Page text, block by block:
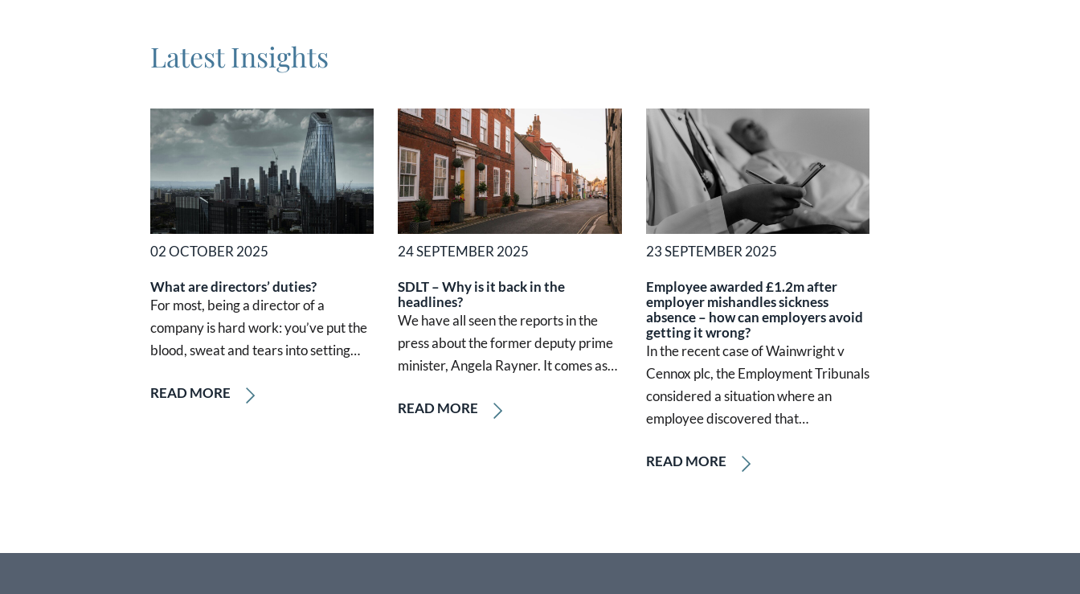
Latest Insights
02 OCTOBER 2025
What are directors’ duties?
For most, being a director of a
company is hard work: you’ve put the
blood, sweat and tears into setting…
READ MORE
24 SEPTEMBER 2025
SDLT – Why is it back in the
headlines?
We have all seen the reports in the
press about the former deputy prime
minister, Angela Rayner. It comes as…
READ MORE
23 SEPTEMBER 2025
Employee awarded £1.2m after
employer mishandles sickness
absence – how can employers avoid
getting it wrong?
In the recent case of Wainwright v
Cennox plc, the Employment Tribunals
considered a situation where an
employee discovered that…
READ MORE